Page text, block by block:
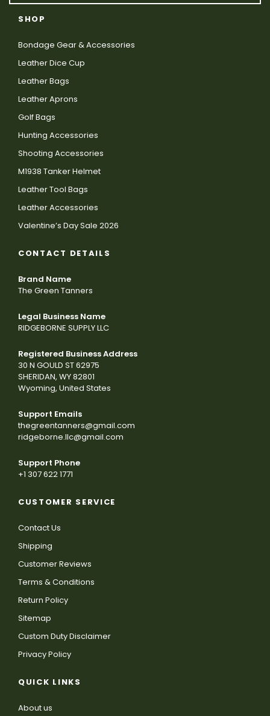
SHOP
Bondage Gear & Accessories
Leather Dice Cup
Leather Bags
Leather Aprons
Golf Bags
Hunting Accessories
Shooting Accessories
M1938 Tanker Helmet
Leather Tool Bags
Leather Accessories
Valentine’s Day Sale 2026
CONTACT DETAILS
Brand Name
The Green Tanners
Legal Business Name
RIDGEBORNE SUPPLY LLC
Registered Business Address
30 N GOULD ST 62975
SHERIDAN, WY 82801
Wyoming, United States
Support Emails
thegreentanners@gmail.com
ridgeborne.llc@gmail.com
Support Phone
+1 307 622 1771
CUSTOMER SERVICE
Contact Us
Shipping
Customer Reviews
Terms & Conditions
Return Policy
Sitemap
Custom Duty Disclaimer
Privacy Policy
QUICK LINKS
About us